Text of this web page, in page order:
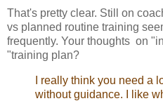
That's pretty clear. Still on
vs planned routine training
frequently. Your thoughts on
"training plan?
I really think you need a
without guidance. I like